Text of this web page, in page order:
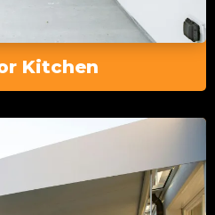
Kitchen